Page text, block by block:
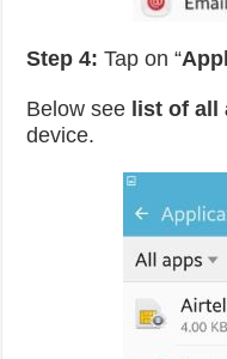
Step 4: Tap on “
Below see list of all
device.